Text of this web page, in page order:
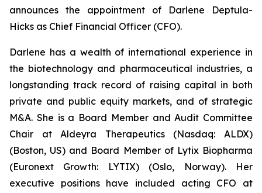
announces the appointment of Darlene Deptula-
Hicks as Chief Financial Officer (CFO).
Darlene has a wealth of international experience in
the biotechnology and pharmaceutical industries, a
longstanding track record of raising capital in both
private and public equity markets, and of strategic
M&A. She is a Board Member and Audit Committee
Chair at Aldeyra Therapeutics (Nasdaq: ALDX)
(Boston, US) and Board Member of Lytix Biopharma
(Euronext Growth: LYTIX) (Oslo, Norway). Her
executive positions have included acting CFO at